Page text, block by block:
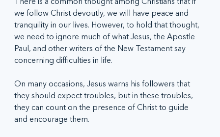
we follow Christ devoutly, we will have peace and
tranquility in our lives. However, to hold that thought,
we need to ignore much of what Jesus, the Apostle
Paul, and other writers of the New Testament say
concerning difficulties in life.
On many occasions, Jesus warns his followers that
they should expect troubles, but in these troubles,
they can count on the presence of Christ to guide
and encourage them.